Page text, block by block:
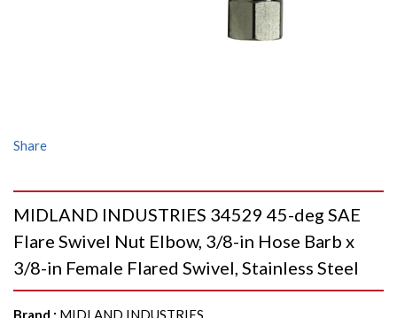
Share
MIDLAND INDUSTRIES 34529 45-deg SAE
Flare Swivel Nut Elbow, 3/8-in Hose Barb x
3/8-in Female Flared Swivel, Stainless Steel
Brand : MIDLAND INDUSTRIES